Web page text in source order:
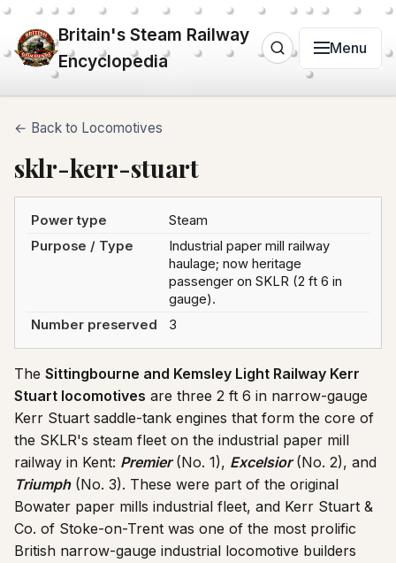
Britain's Steam Railway
Encyclopedia
Menu
← Back to Locomotives
sklr-kerr-stuart
Power type
Steam
Purpose / Type
Industrial paper mill railway
haulage; now heritage
passenger on SKLR (2 ft 6 in
gauge).
Number preserved
3
The Sittingbourne and Kemsley Light Railway Kerr
Stuart locomotives are three 2 ft 6 in narrow-gauge
Kerr Stuart saddle-tank engines that form the core of
the SKLR's steam fleet on the industrial paper mill
railway in Kent: Premier(No. 1), Excelsior(No. 2), and
Triumph(No. 3). These were part of the original
Bowater paper mills industrial fleet, and Kerr Stuart &
Co. of Stoke-on-Trent was one of the most prolific
British narrow-gauge industrial locomotive builders